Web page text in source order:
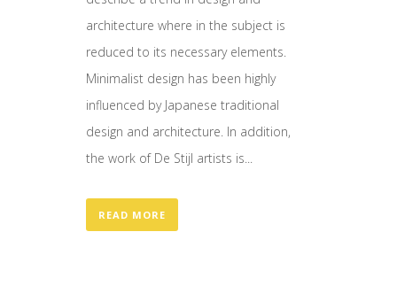
architecture where in the subject is
reduced to its necessary elements.
Minimalist design has been highly
influenced by Japanese traditional
design and architecture. In addition,
the work of De Stijl artists is...
READ MORE